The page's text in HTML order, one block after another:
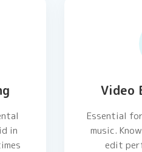
in
Video
Essential
music.
edit